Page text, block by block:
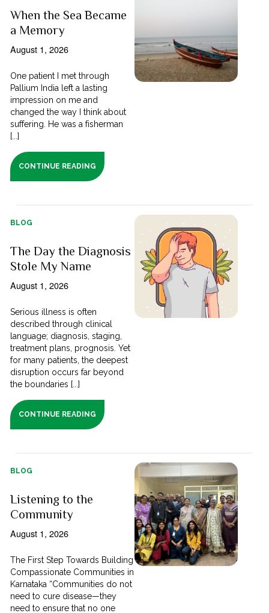
When the Sea Became
a Memory
August 1, 2026
One patient I met through
Pallium India left a lasting
impression on me and
changed the way I think about
suffering. He was a fisherman
[...]
CONTINUE READING
BLOG
The Day the Diagnosis
Stole My Name
August 1, 2026
Serious illness is often
described through clinical
language; diagnosis, staging,
treatment plans, prognosis. Yet
for many patients, the deepest
disruption occurs far beyond
the boundaries [...]
CONTINUE READING
BLOG
Listening to the
Community
August 1, 2026
The First Step Towards Building
Compassionate Communities in
Karnataka “Communities do not
need to cure disease—they
need to ensure that no one